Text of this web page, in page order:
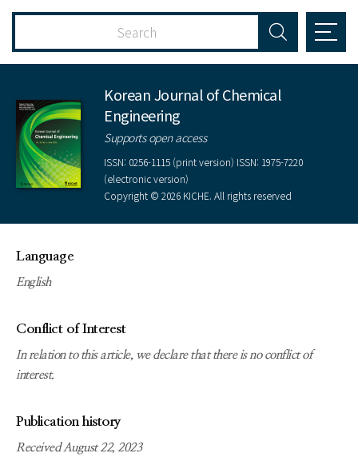
Korean Journal of Chemical
Engineering
Supports open access
ISSN: 0256-1115 (print version) ISSN: 1975-7220
(electronic version)
Copyright © 2026 KICHE. All rights reserved
Language
English
Conflict of Interest
In relation to this article, we declare that there is no conflict of
interest.
Publication history
Received August 22, 2023